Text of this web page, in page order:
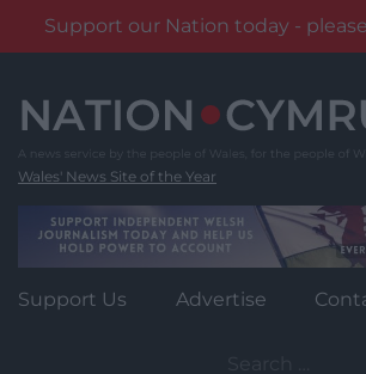
Support our Nation today -
content
Wales' News Site of the Year
Support Us Advertise